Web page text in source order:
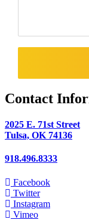
Contact
2025 E. 71st Street
Tulsa, OK 74136
918.496.8333
Facebook
Twitter
Instagram
Vimeo